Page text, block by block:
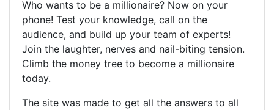
Who wants to be a millionaire? Now on your
phone! Test your knowledge, call on the
audience, and build up your team of experts!
Join the laughter, nerves and nail-biting tension.
Climb the money tree to become a millionaire
today.
The site was made to get all the answers to all